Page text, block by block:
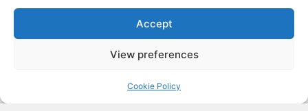
Accept
View preferences
Cookie Policy
Proper and well-designed insulation is
a key feature of Passive Houses. It is
the jacket we use in the snow or the
thermos in which we keep a hot or
By installing it, we slow down and